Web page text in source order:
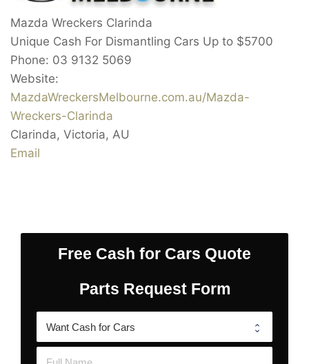
Mazda Wreckers Clarinda
Unique Cash For Dismantling Cars Up to $5700
Phone: 03 9132 5069
Website:
MazdaWreckersMelbourne.com.au/Mazda-
Wreckers-Clarinda
Clarinda, Victoria, AU
Email
Free Cash for Cars Quote
Parts Request Form